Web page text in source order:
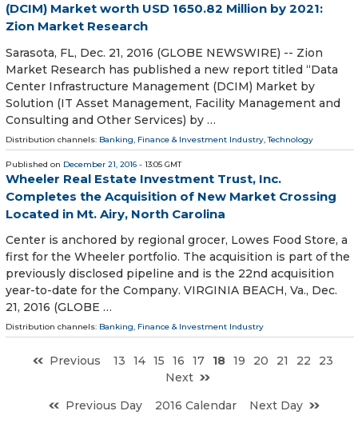
(DCIM) Market worth USD 1650.82 Million by 2021:
Zion Market Research
Sarasota, FL, Dec. 21, 2016 (GLOBE NEWSWIRE) -- Zion
Market Research has published a new report titled “Data
Center Infrastructure Management (DCIM) Market by
Solution (IT Asset Management, Facility Management and
Consulting and Other Services) by …
Distribution channels: Banking, Finance & Investment Industry ,Technology
Published on December 21, 2016 - 13:05 GMT
Wheeler Real Estate Investment Trust, Inc.
Completes the Acquisition of New Market Crossing
Located in Mt. Airy, North Carolina
Center is anchored by regional grocer, Lowes Food Store, a
first for the Wheeler portfolio. The acquisition is part of the
previously disclosed pipeline and is the 22nd acquisition
year-to-date for the Company. VIRGINIA BEACH, Va., Dec.
21, 2016 (GLOBE …
Distribution channels: Banking, Finance & Investment Industry
Previous 13 14 15 16 17 18 19 20 21 22
23
Next
Previous Day
2016 Calendar Next Day